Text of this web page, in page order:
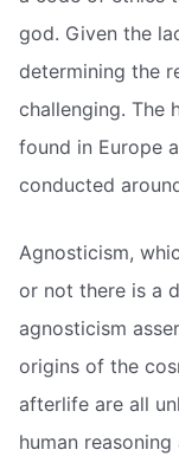
god. Given the
determining the
challenging. The
found in Europe
conducted
Agnosticism,
or not there is a
agnosticism
origins of the
afterlife are all
human